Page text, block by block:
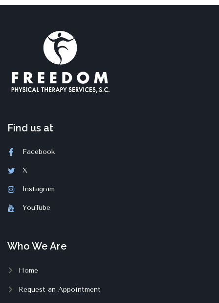
Find us at
Facebook
X
Instagram
YouTube
Who We Are
Home
Request an Appointment